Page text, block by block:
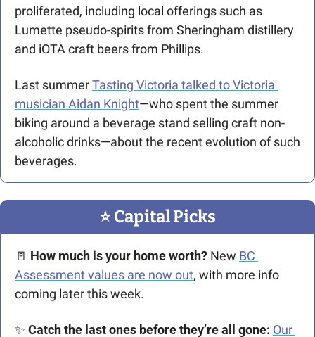
proliferated, including local offerings such as
Lumette pseudo-spirits from Sheringham distillery
and iOTA craft beers from Phillips.
Last summer Tasting Victoria talked to Victoria
musician Aidan Knight—who spent the summer
biking around a beverage stand selling craft non-
alcoholic drinks—about the recent evolution of such
beverages.
⭐️ Capital Picks
🚪 How much is your home worth? New BC
Assessment values are now out, with more info
coming later this week.
✨ Catch the last ones before they’re all gone: Our